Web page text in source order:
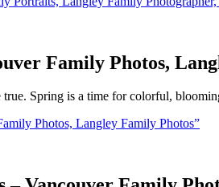
Family Photos,
true. Spring is a time for colorful,
Photos, Langley Family Photos”